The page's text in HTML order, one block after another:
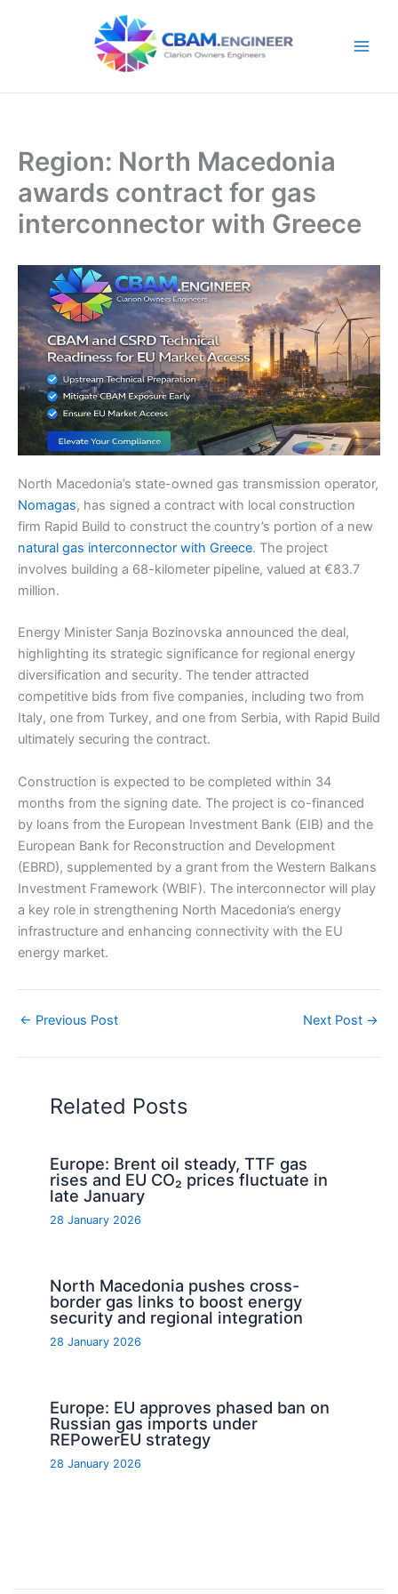
Region: North Macedonia
awards contract for gas
interconnector with Greece
North Macedonia’s state-owned gas transmission operator,
Nomagas, has signed a contract with local construction
firm Rapid Build to construct the country’s portion of a new
natural gas interconnector with Greece. The project
involves building a 68-kilometer pipeline, valued at €83.7
million.
Energy Minister Sanja Bozinovska announced the deal,
highlighting its strategic significance for regional energy
diversification and security. The tender attracted
competitive bids from five companies, including two from
Italy, one from Turkey, and one from Serbia, with Rapid Build
ultimately securing the contract.
Construction is expected to be completed within 34
months from the signing date. The project is co-financed
by loans from the European Investment Bank (EIB) and the
European Bank for Reconstruction and Development
(EBRD), supplemented by a grant from the Western Balkans
Investment Framework (WBIF). The interconnector will play
a key role in strengthening North Macedonia’s energy
infrastructure and enhancing connectivity with the EU
energy market.
← Previous Post Next Post →
Related Posts
Europe: Brent oil steady, TTF gas
rises and EU CO₂ prices fluctuate in
late January
28 January 2026
North Macedonia pushes cross-
border gas links to boost energy
security and regional integration
28 January 2026
Europe: EU approves phased ban on
Russian gas imports under
REPowerEU strategy
28 January 2026